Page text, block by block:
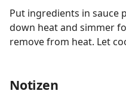
Put ingredients in sauce
down heat and simmer
remove from heat. Let
Notizen